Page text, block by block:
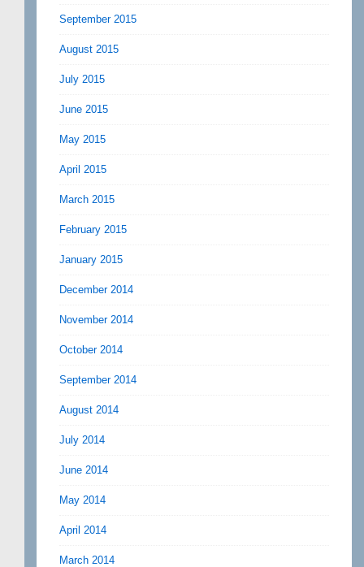
September 2015
August 2015
July 2015
June 2015
May 2015
April 2015
March 2015
February 2015
January 2015
December 2014
November 2014
October 2014
September 2014
August 2014
July 2014
June 2014
May 2014
April 2014
March 2014